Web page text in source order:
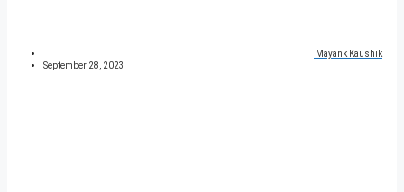
Mayank Kaushik
September 28, 2023